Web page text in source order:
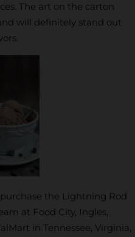
The art on the carton
will definitely stand out
the Lightning Rod
at Food City, Ingles,
in Tennessee, Virginia,